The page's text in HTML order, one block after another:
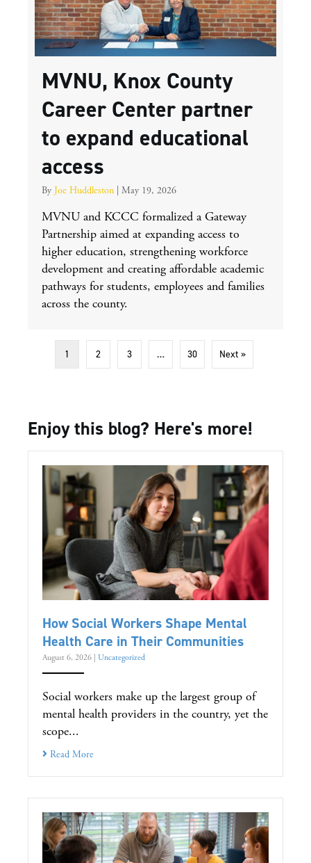
MVNU, Knox County
Career Center partner
to expand educational
access
By Joe Huddleston May 19, 2026
MVNU and KCCC formalized a Gateway
Partnership aimed at expanding access to
higher education, strengthening workforce
development and creating affordable academic
pathways for students, employees and families
across the county.
1 2 3 … 30 Next »
Enjoy this blog? Here's more!
How Social Workers Shape Mental
Health Care in Their Communities
August 6, 2026 | Uncategorized
Social workers make up the largest group of
mental health providers in the country, yet the
scope...
Read More